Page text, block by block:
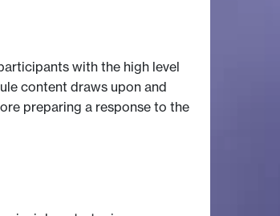
with the high level
content draws upon and
preparing a response to the